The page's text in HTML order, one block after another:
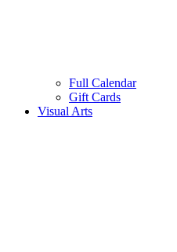
Full Calendar
Gift Cards
Visual Arts